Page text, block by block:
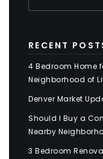
RECENT
4 Bedroom Home
Neighborhood of
Denver Market
Should I Buy a
Nearby
3 Bedroom